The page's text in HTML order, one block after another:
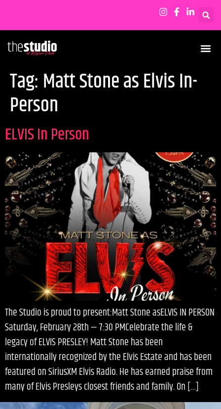
Tag: Matt Stone as Elvis In-
Person
ELVIS In Person
The Studio is proud to present:Matt Stone asELVIS IN PERSON
Saturday, February 28th — 7:30 PMCelebrate the life &
legacy of ELVIS PRESLEY! Matt Stone has been
internationally recognized by the Elvis Estate and has been
featured on SiriusXM Elvis Radio. He has earned praise from
many of Elvis Presleys closest friends and family. On […]